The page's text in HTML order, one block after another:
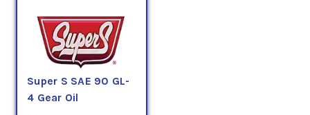
Super S SAE 90 GL-
4 Gear Oil